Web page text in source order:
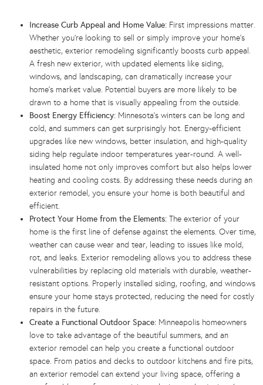
Increase Curb Appeal and Home Value: First impressions matter.
Whether you’re looking to sell or simply improve your home’s
aesthetic, exterior remodeling significantly boosts curb appeal.
A fresh new exterior, with updated elements like siding,
windows, and landscaping, can dramatically increase your
home’s market value. Potential buyers are more likely to be
drawn to a home that is visually appealing from the outside.
Boost Energy Efficiency: Minnesota’s winters can be long and
cold, and summers can get surprisingly hot. Energy-efficient
upgrades like new windows, better insulation, and high-quality
siding help regulate indoor temperatures year-round. A well-
insulated home not only improves comfort but also helps lower
heating and cooling costs. By addressing these needs during an
exterior remodel, you ensure your home is both beautiful and
efficient.
Protect Your Home from the Elements: The exterior of your
home is the first line of defense against the elements. Over time,
weather can cause wear and tear, leading to issues like mold,
rot, and leaks. Exterior remodeling allows you to address these
vulnerabilities by replacing old materials with durable, weather-
resistant options. Properly installed siding, roofing, and windows
ensure your home stays protected, reducing the need for costly
repairs in the future.
Create a Functional Outdoor Space: Minneapolis homeowners
love to take advantage of the beautiful summers, and an
exterior remodel can help you create a functional outdoor
space. From patios and decks to outdoor kitchens and fire pits,
an exterior remodel can extend your living space, offering a